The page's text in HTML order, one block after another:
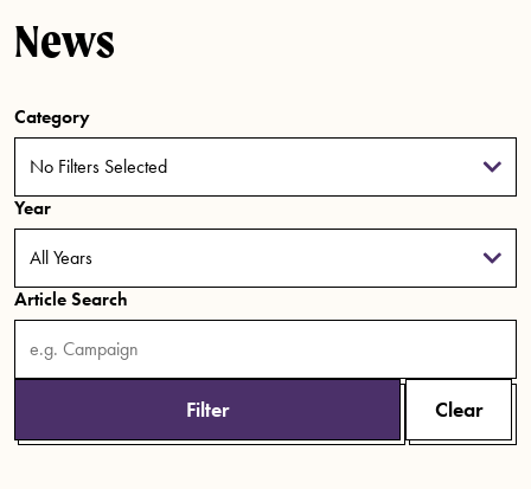
News
Category
No Filters Selected
Year
Article Search
Filter Clear